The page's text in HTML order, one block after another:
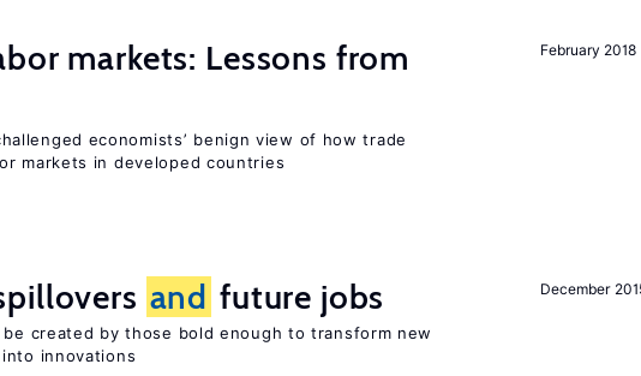
February 2018
markets: Lessons from
economists’ benign view of how trade
markets in developed countries
December
and future jobs
created by those bold enough to transform new
innovations